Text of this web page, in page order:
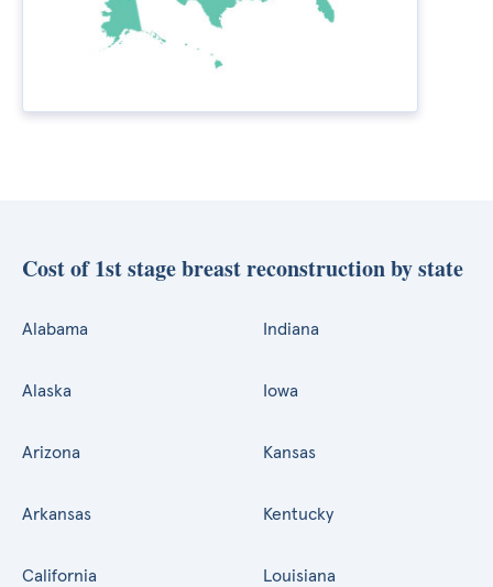
Cost of 1st stage breast reconstruction by state
Alabama
Alaska
Arizona
Arkansas
California
Indiana
Iowa
Kansas
Kentucky
Louisiana